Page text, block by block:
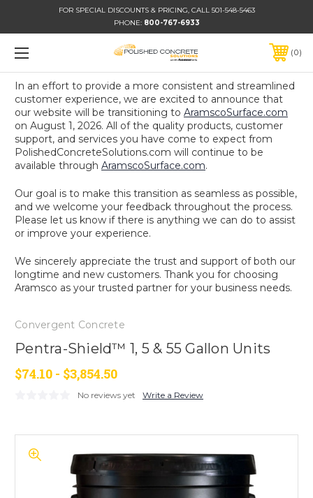
FOR SPECIAL DISCOUNTS & PRICING, CALL 501-548-5463
PHONE: 800-767-6933
In an effort to provide a more consistent and streamlined
customer experience, we are excited to announce that
our website will be transitioning to AramscoSurface.com
on August 1, 2026. All of the quality products, customer
support, and services you have come to expect from
PolishedConcreteSolutions.com will continue to be
available through AramscoSurface.com.
Our goal is to make this transition as seamless as possible,
and we welcome your feedback throughout the process.
Please let us know if there is anything we can do to assist
or improve your experience.
We sincerely appreciate the trust and support of both our
longtime and new customers. Thank you for choosing
Aramsco as your trusted partner for your business needs.
0
Convergent Concrete
Pentra-Shield™ 1, 5 & 55 Gallon Units
$74.10 - $3,854.50
No reviews yet Write a Review